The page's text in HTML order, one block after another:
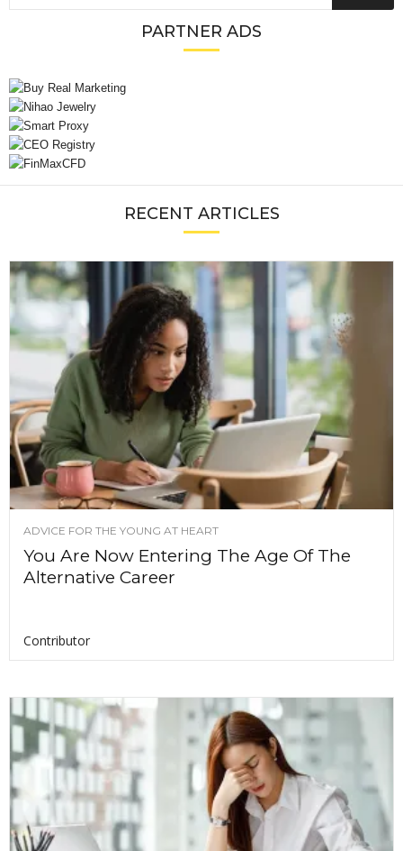
PARTNER ADS
RECENT ARTICLES
ADVICE FOR THE YOUNG AT HEART
You Are Now Entering The Age Of The
Alternative Career
Contributor